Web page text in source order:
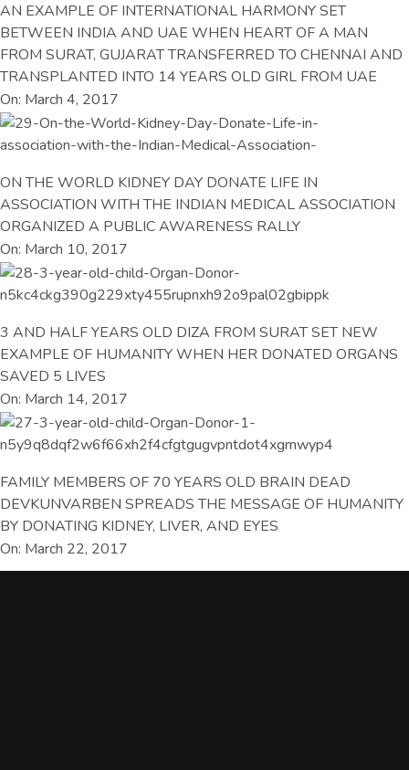
AN EXAMPLE OF INTERNATIONAL HARMONY SET
BETWEEN INDIA AND UAE WHEN HEART OF A MAN
FROM SURAT, GUJARAT TRANSFERRED TO CHENNAI AND
TRANSPLANTED INTO 14 YEARS OLD GIRL FROM UAE
On: March 4, 2017
ON THE WORLD KIDNEY DAY DONATE LIFE IN
ASSOCIATION WITH THE INDIAN MEDICAL ASSOCIATION
ORGANIZED A PUBLIC AWARENESS RALLY
On: March 10, 2017
3 AND HALF YEARS OLD DIZA FROM SURAT SET NEW
EXAMPLE OF HUMANITY WHEN HER DONATED ORGANS
SAVED 5 LIVES
On: March 14, 2017
FAMILY MEMBERS OF 70 YEARS OLD BRAIN DEAD
DEVKUNVARBEN SPREADS THE MESSAGE OF HUMANITY
BY DONATING KIDNEY, LIVER, AND EYES
On: March 22, 2017